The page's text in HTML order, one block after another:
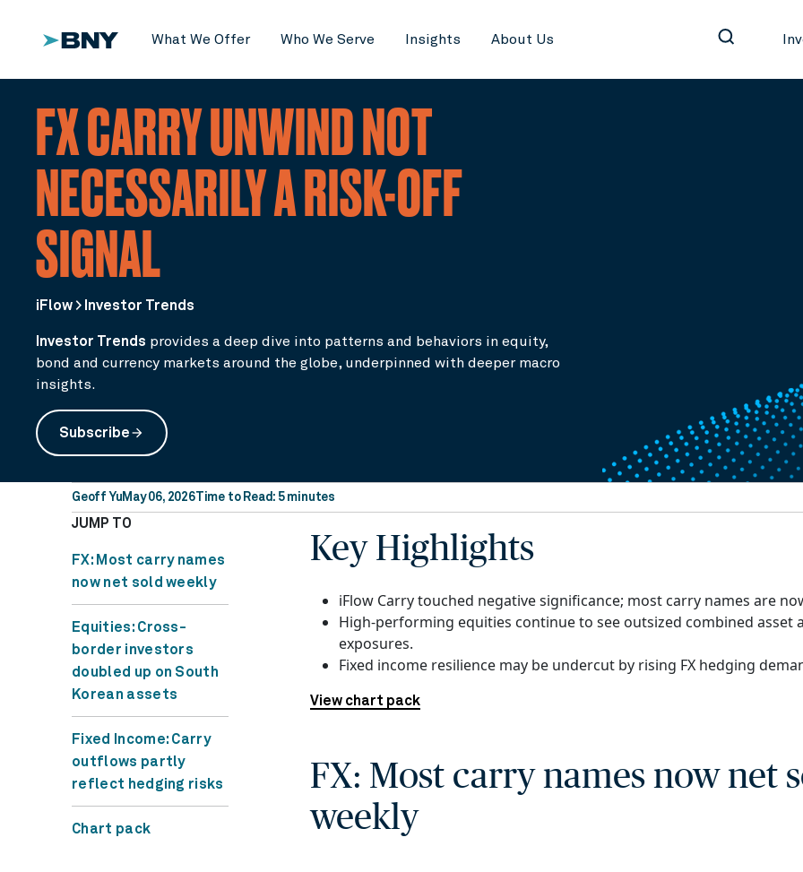
What We Offer Who We Serve Insights About Us
FX CARRY UNWIND NOT
NECESSARILY A RISK-OFF
SIGNAL
iFlow > Investor Trends
Investor Trends provides a deep dive into patterns and behaviors in equity,
bond and currency markets around the globe, underpinned with deeper macro
insights.
Subscribearrow_forward
Geoff YuMay 06, 2026Time to Read: 5 minutes
JUMP TO
FX: Most carry names
now net sold weekly
Equities: Cross-
border investors
doubled up on South
Korean assets
Fixed Income: Carry
outflows partly
reflect hedging risks
Chart pack
Key Highlights
iFlow Carry touched negative significance; most carry names are
High-performing equities continue to see outsized combined asset
exposures.
Fixed income resilience may be undercut by rising FX hedging
View chart pack
FX: Most carry names now net
weekly